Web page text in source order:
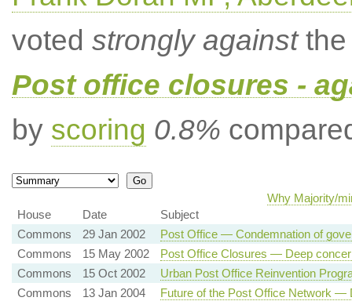
voted strongly againstthe
Post office closures -
by scoring 0.8%
Why Majority/
House
Date
Subject
Commons
29 Jan 2002
Post Office — Condemnation of
Commons
15 May 2002
Post Office Closures — Deep
Commons
15 Oct 2002
Urban Post Office Reinvention
Commons
13 Jan 2004
Future of the Post Office Network